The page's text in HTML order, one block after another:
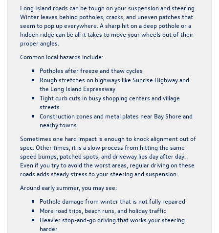
Long Island roads can be tough on your suspension and steering.
Winter leaves behind potholes, cracks, and uneven patches that
seem to pop up everywhere. A sharp hit on a deep pothole or a
hidden ridge can be all it takes to move your wheels out of their
proper angles.
Common local hazards include:
Potholes after freeze and thaw cycles
Rough stretches on highways like Sunrise Highway and
the Long Island Expressway
Tight curb cuts in busy shopping centers and village
streets
Construction zones and metal plates near Bay Shore and
nearby towns
Sometimes one hard impact is enough to knock alignment out of
spec. Other times, it is a slow process from hitting the same
speed bumps, patched spots, and driveway lips day after day.
Even if you try to avoid the worst areas, regular driving on these
roads adds steady stress to your steering and suspension.
Around early summer, you may see:
Pothole damage from winter that is not fully repaired
More road trips, beach runs, and holiday traffic
Heavier stop-and-go driving that works your steering
harder